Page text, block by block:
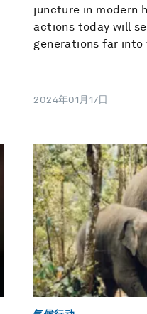
juncture in modern
actions today will
generations far into
2024年01月17日